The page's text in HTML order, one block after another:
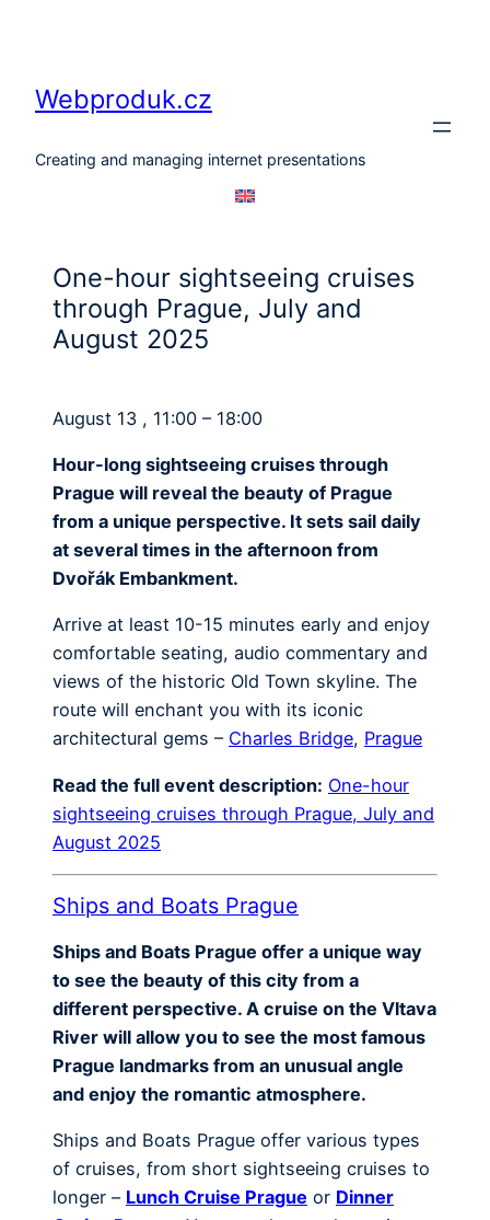
Webproduk.cz
Creating and managing internet presentations
One-hour sightseeing cruises
through Prague, July and
August 2025
August 13 , 11:00 – 18:00
Hour-long sightseeing cruises through
Prague will reveal the beauty of Prague
from a unique perspective. It sets sail daily
at several times in the afternoon from
Dvořák Embankment.
Arrive at least 10-15 minutes early and enjoy
comfortable seating, audio commentary and
views of the historic Old Town skyline. The
route will enchant you with its iconic
architectural gems – Charles Bridge, Prague
Read the full event description: One-hour
sightseeing cruises through Prague, July and
August 2025
Ships and Boats Prague
Ships and Boats Prague offer a unique way
to see the beauty of this city from a
different perspective. A cruise on the Vltava
River will allow you to see the most famous
Prague landmarks from an unusual angle
and enjoy the romantic atmosphere.
Ships and Boats Prague offer various types
of cruises, from short sightseeing cruises to
longer – Lunch Cruise Prague or Dinner